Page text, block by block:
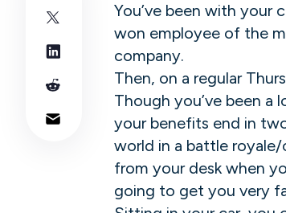
You’ve been with
won employee of the
company.
Then, on a regular
Though you’ve been a
your benefits end in
world in a battle
from your desk when
going to get you very